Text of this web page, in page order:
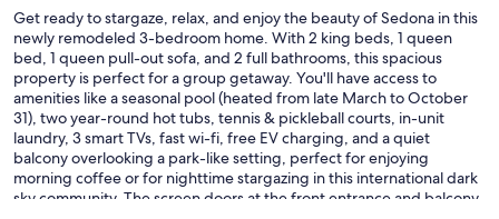
Get ready to stargaze, relax, and enjoy the beauty of Sedona in this
newly remodeled 3-bedroom home. With 2 king beds, 1 queen
bed, 1 queen pull-out sofa, and 2 full bathrooms, this spacious
property is perfect for a group getaway. You'll have access to
amenities like a seasonal pool (heated from late March to October
31), two year-round hot tubs, tennis & pickleball courts, in-unit
laundry, 3 smart TVs, fast wi-fi, free EV charging, and a quiet
balcony overlooking a park-like setting, perfect for enjoying
morning coffee or for nighttime stargazing in this international dark
sky community. The screen doors at the front entrance and balcony